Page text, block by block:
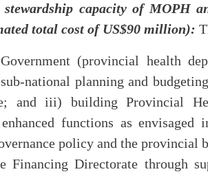
capacity of MOPH
total cost of US$90 million):
Government (provincial health
national planning and
and iii) building Provincial
functions as envisaged
policy and the provincial
Financing Directorate through